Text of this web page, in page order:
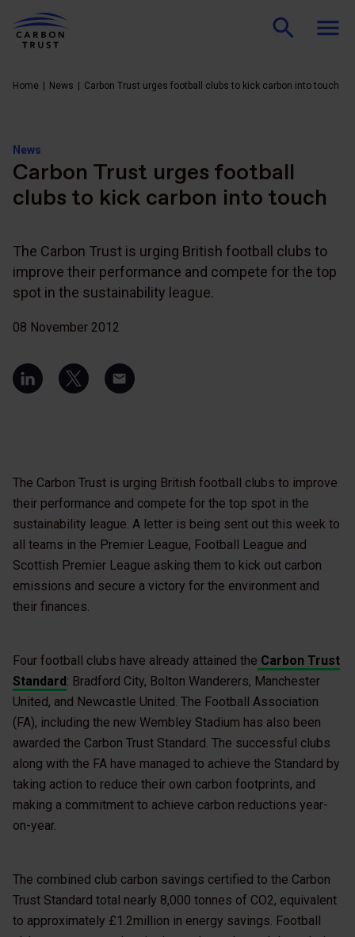
Home News Carbon Trust urges football clubs to kick carbon into touch
News
Carbon Trust urges football
clubs to kick carbon into touch
The Carbon Trust is urging British football clubs to
improve their performance and compete for the top
spot in the sustainability league.
08 November 2012
The Carbon Trust is urging British football clubs to improve
their performance and compete for the top spot in the
sustainability league. A letter is being sent out this week to
all teams in the Premier League, Football League and
Scottish Premier League asking them to kick out carbon
emissions and secure a victory for the environment and
their finances.
Four football clubs have already attained the Carbon Trust
Standard : Bradford City, Bolton Wanderers, Manchester
United, and Newcastle United. The Football Association
(FA), including the new Wembley Stadium has also been
awarded the Carbon Trust Standard. The successful clubs
along with the FA have managed to achieve the Standard by
taking action to reduce their own carbon footprints, and
making a commitment to achieve carbon reductions year-
on-year.
The combined club carbon savings certified to the Carbon
Trust Standard total nearly 8,000 tonnes of CO2, equivalent
to approximately £1.2million in energy savings. Football